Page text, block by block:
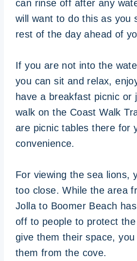
can rinse off after any
will want to do this as you
rest of the day ahead of
If you are not into the
you can sit and relax,
have a breakfast picnic or
walk on the Coast Walk
are picnic tables there for
convenience.
For viewing the sea lions,
too close. While the area
Jolla to Boomer Beach
off to people to protect the
give them their space,
them from the cove.